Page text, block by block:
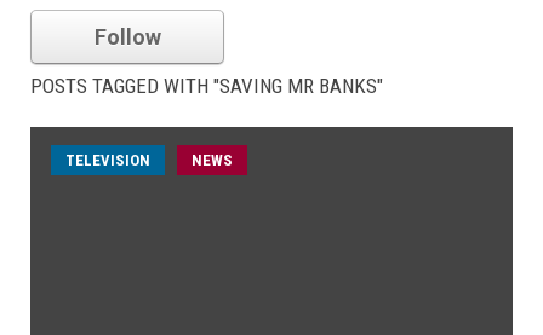
Follow
POSTS TAGGED WITH "SAVING MR BANKS"
TELEVISION NEWS